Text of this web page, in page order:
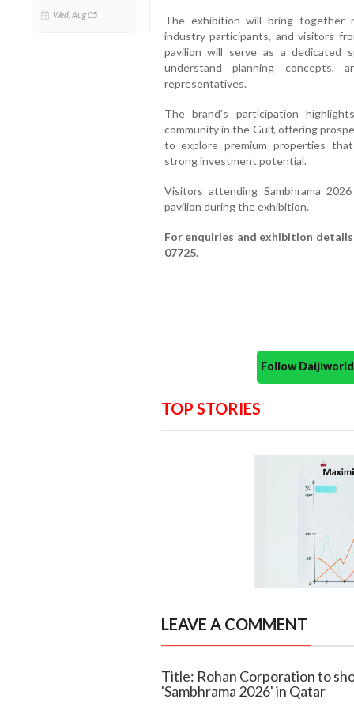
Wed, Aug 05
The exhibition will bring together
industry participants, and visitors
pavilion will serve as a dedicated
understand planning concepts,
representatives.
The brand's participation
community in the Gulf, offering
to explore premium properties
strong investment potential.
Visitors attending Sambhrama
pavilion during the exhibition.
For enquiries and exhibition
07725.
Follow
TOP STORIES
LEAVE A COMMENT
Title: Rohan Corporation to
'Sambhrama 2026' in Qatar